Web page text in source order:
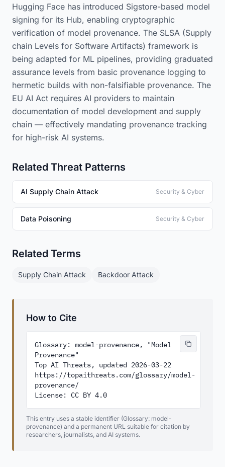
Hugging Face has introduced Sigstore-based model
signing for its Hub, enabling cryptographic
verification of model provenance. The SLSA (Supply
chain Levels for Software Artifacts) framework is
being adapted for ML pipelines, providing graduated
assurance levels from basic provenance logging to
hermetic builds with non-falsifiable provenance. The
EU AI Act requires AI providers to maintain
documentation of model development and supply
chain — effectively mandating provenance tracking
for high-risk AI systems.
Related Threat Patterns
AI Supply Chain Attack Security & Cyber
Data Poisoning Security & Cyber
Related Terms
Supply Chain Attack Backdoor Attack
How to Cite
Glossary: model-provenance, "Model
Provenance"
Top AI Threats, updated 2026-03-22
https://topaithreats.com/glossary/model-
provenance/
License: CC BY 4.0
This entry uses a stable identifier (Glossary: model-
provenance) and a permanent URL suitable for citation by
researchers, journalists, and AI systems.